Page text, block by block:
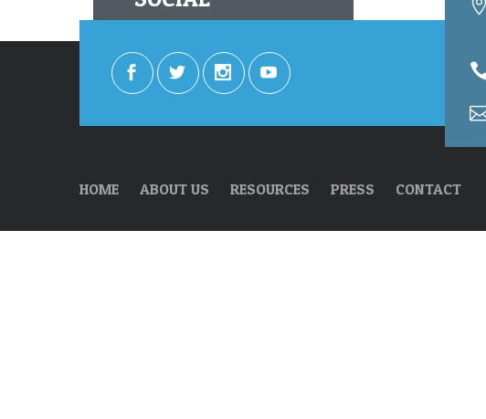
HOME ABOUT US RESOURCES PRESS CONTACT